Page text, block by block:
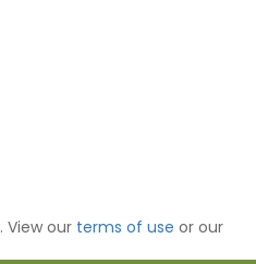
. View our terms of use or our